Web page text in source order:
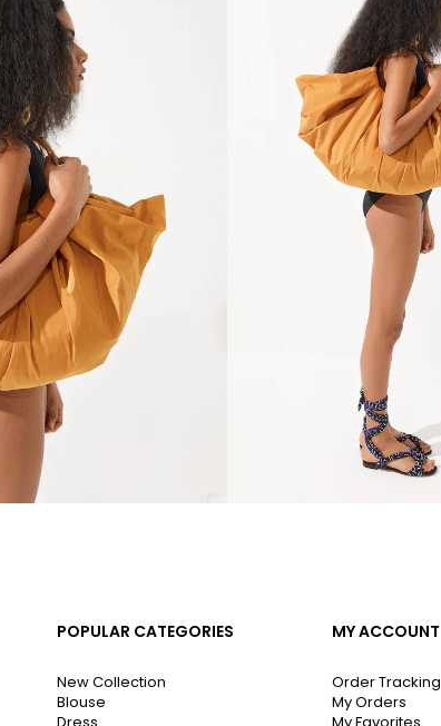
POPULAR CATEGORIES
New Collection
Blouse
MY ACCOUNT
Order Tracking
My Orders